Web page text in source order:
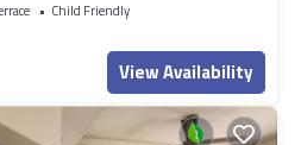
Child Friendly
View Availability